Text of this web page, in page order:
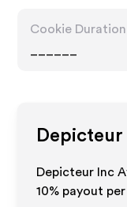
Cookie Duration
Depicteur
Depicteur Inc
10% payout